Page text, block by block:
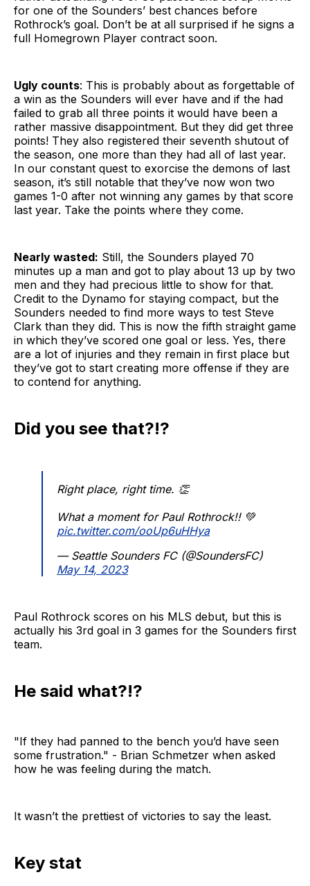
for one of the Sounders’ best chances before
Rothrock’s goal. Don’t be at all surprised if he signs a
full Homegrown Player contract soon.
Ugly counts: This is probably about as forgettable of
a win as the Sounders will ever have and if the had
failed to grab all three points it would have been a
rather massive disappointment. But they did get three
points! They also registered their seventh shutout of
the season, one more than they had all of last year.
In our constant quest to exorcise the demons of last
season, it’s still notable that they’ve now won two
games 1-0 after not winning any games by that score
last year. Take the points where they come.
Nearly wasted: Still, the Sounders played 70
minutes up a man and got to play about 13 up by two
men and they had precious little to show for that.
Credit to the Dynamo for staying compact, but the
Sounders needed to find more ways to test Steve
Clark than they did. This is now the fifth straight game
in which they’ve scored one goal or less. Yes, there
are a lot of injuries and they remain in first place but
they’ve got to start creating more offense if they are
to contend for anything.
Did you see that?!?
Right place, right time. 👏
What a moment for Paul Rothrock!! 💚
pic.twitter.com/ooUp6uHHya
— Seattle Sounders FC (@SoundersFC)
May 14, 2023
Paul Rothrock scores on his MLS debut, but this is
actually his 3rd goal in 3 games for the Sounders first
team.
He said what?!?
"If they had panned to the bench you’d have seen
some frustration." - Brian Schmetzer when asked
how he was feeling during the match.
It wasn’t the prettiest of victories to say the least.
Key stat